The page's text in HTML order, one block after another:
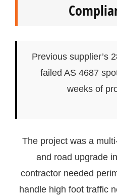
Previous supplier’s
failed AS 4687
weeks of
The project was a
and road upgrade
contractor needed
handle high foot traffic